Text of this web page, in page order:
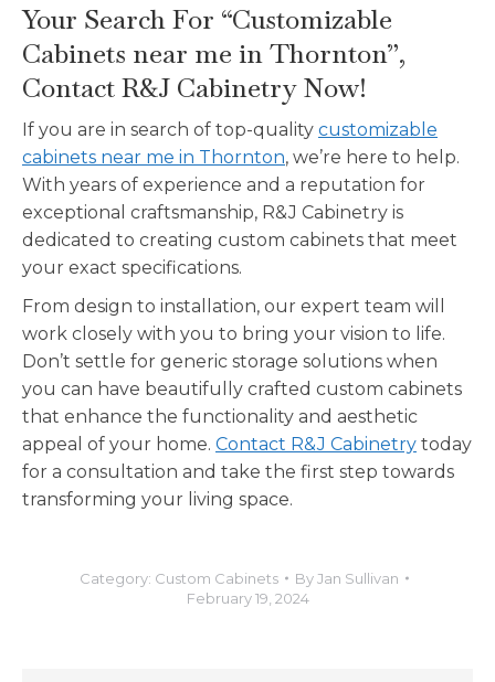
Your Search For “Customizable
Cabinets near me in Thornton”,
Contact R&J Cabinetry Now!
If you are in search of top-quality customizable
cabinets near me in Thornton, we’re here to help.
With years of experience and a reputation for
exceptional craftsmanship, R&J Cabinetry is
dedicated to creating custom cabinets that meet
your exact specifications.
From design to installation, our expert team will
work closely with you to bring your vision to life.
Don’t settle for generic storage solutions when
you can have beautifully crafted custom cabinets
that enhance the functionality and aesthetic
appeal of your home. Contact R&J Cabinetry today
for a consultation and take the first step towards
transforming your living space.
Category: Custom Cabinets ByJan Sullivan
February 19, 2024